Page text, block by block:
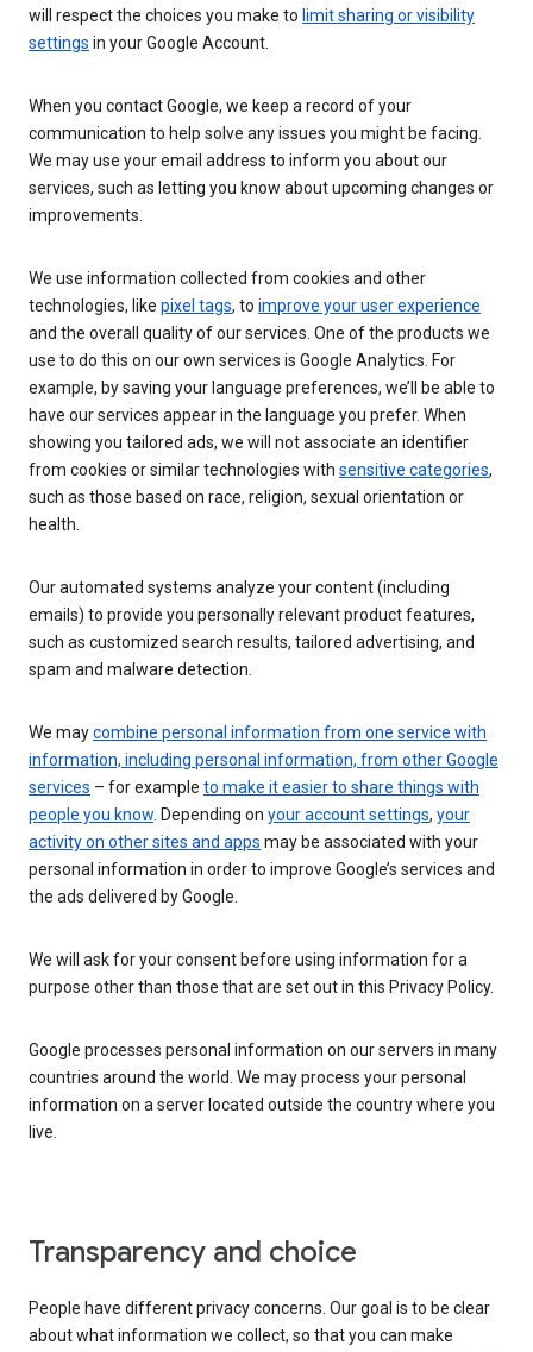
will respect the choices you make to limit sharing or visibility
settings in your Google Account.
When you contact Google, we keep a record of your
communication to help solve any issues you might be facing.
We may use your email address to inform you about our
services, such as letting you know about upcoming changes or
improvements.
We use information collected from cookies and other
technologies, like pixel tags, to improve your user experience
and the overall quality of our services. One of the products we
use to do this on our own services is Google Analytics. For
example, by saving your language preferences, we’ll be able to
have our services appear in the language you prefer. When
showing you tailored ads, we will not associate an identifier
from cookies or similar technologies with sensitive categories,
such as those based on race, religion, sexual orientation or
health.
Our automated systems analyze your content (including
emails) to provide you personally relevant product features,
such as customized search results, tailored advertising, and
spam and malware detection.
We maycombine personal information from one service with
information, including personal information, from other Google
services – for example to make it easier to share things with
people you know. Depending on your account settings, your
activity on other sites and apps may be associated with your
personal information in order to improve Google’s services and
the ads delivered by Google.
We will ask for your consent before using information for a
purpose other than those that are set out in this Privacy Policy.
Google processes personal information on our servers in many
countries around the world. We may process your personal
information on a server located outside the country where you
live.
Transparency and choice
People have different privacy concerns. Our goal is to be clear
about what information we collect, so that you can make